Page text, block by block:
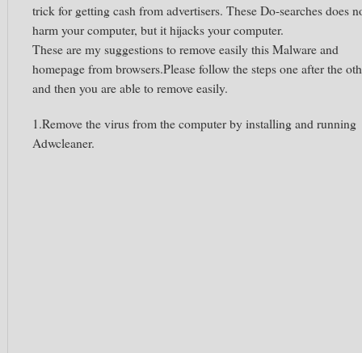
trick for getting cash from advertisers. These Do-searches does
harm your computer, but it hijacks your computer.
These are my suggestions to remove easily this Malware and
homepage from browsers.Please follow the steps one after the
and then you are able to remove easily.
1.Remove the virus from the computer by installing and running
Adwcleaner.